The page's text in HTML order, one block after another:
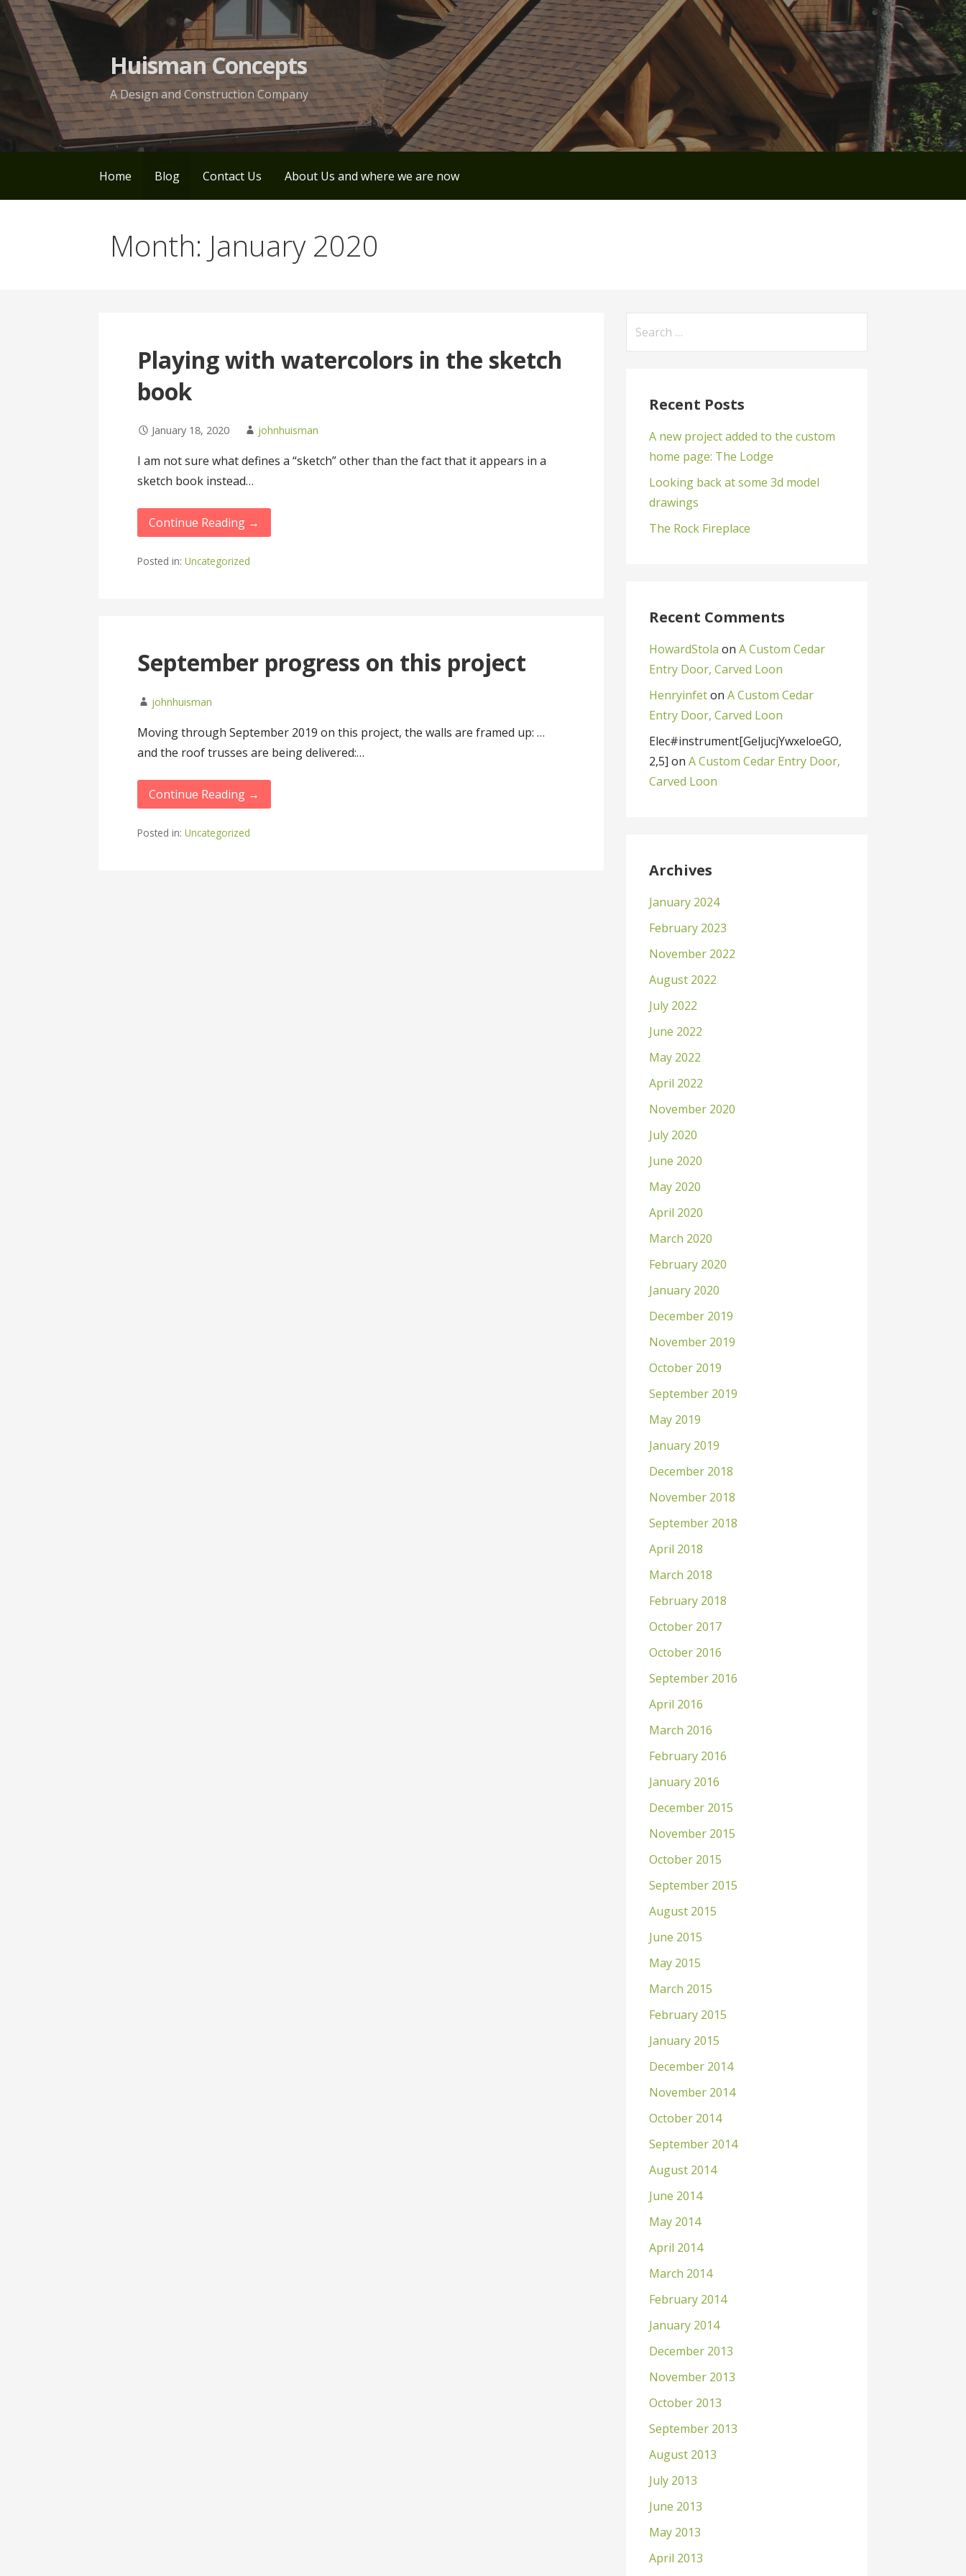
Skip
content
Huisman Concepts
A Design and Construction Company
Home Blog Contact Us About Us and where we are now
Month: January 2020
Playing with watercolors in the sketch
book
January 18, 2020 johnhuisman
I am not sure what defines a “sketch” other than the fact that it appears in a
sketch book instead…
Continue Reading →
Posted in:Uncategorized
September progress on this project
johnhuisman
Moving through September 2019 on this project, the walls are framed up: …
and the roof trusses are being delivered:…
Continue Reading →
Posted in:Uncategorized
Recent Posts
A new project added to the custom
home page: The Lodge
Looking back at some 3d model
drawings
The Rock Fireplace
Recent Comments
HowardStola on A Custom Cedar
Entry Door, Carved Loon
Henryinfeton A Custom Cedar
Entry Door, Carved Loon
Elec#instrument[GeljucjYwxeloeGO,
2,5] on A Custom Cedar Entry Door,
Carved Loon
Archives
January 2024
February 2023
November 2022
August 2022
July 2022
June 2022
May 2022
April 2022
November 2020
July 2020
June 2020
May 2020
April 2020
March 2020
February 2020
January 2020
December 2019
November 2019
October 2019
September 2019
May 2019
January 2019
December 2018
November 2018
September 2018
April 2018
March 2018
February 2018
October 2017
October 2016
September 2016
April 2016
March 2016
February 2016
January 2016
December 2015
November 2015
October 2015
September 2015
August 2015
June 2015
May 2015
March 2015
February 2015
January 2015
December 2014
November 2014
October 2014
September 2014
August 2014
June 2014
May 2014
April 2014
March 2014
February 2014
January 2014
December 2013
November 2013
October 2013
September 2013
August 2013
July 2013
June 2013
May 2013
April 2013